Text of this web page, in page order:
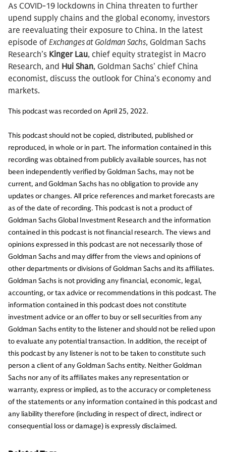
As COVID-19 lockdowns in China threaten to further
upend supply chains and the global economy, investors
are reevaluating their exposure to China. In the latest
episode of Exchanges at Goldman Sachs, Goldman Sachs
Research’s Kinger Lau, chief equity strategist in Macro
Research, and Hui Shan, Goldman Sachs’ chief China
economist, discuss the outlook for China’s economy and
markets.
This podcast was recorded on April 25, 2022.
This podcast should not be copied, distributed, published or
reproduced, in whole or in part. The information contained in this
recording was obtained from publicly available sources, has not
been independently verified by Goldman Sachs, may not be
current, and Goldman Sachs has no obligation to provide any
updates or changes. All price references and market forecasts are
as of the date of recording. This podcast is not a product of
Goldman Sachs Global Investment Research and the information
contained in this podcast is not financial research. The views and
opinions expressed in this podcast are not necessarily those of
Goldman Sachs and may differ from the views and opinions of
other departments or divisions of Goldman Sachs and its affiliates.
Goldman Sachs is not providing any financial, economic, legal,
accounting, or tax advice or recommendations in this podcast. The
information contained in this podcast does not constitute
investment advice or an offer to buy or sell securities from any
Goldman Sachs entity to the listener and should not be relied upon
to evaluate any potential transaction. In addition, the receipt of
this podcast by any listener is not to be taken to constitute such
person a client of any Goldman Sachs entity. Neither Goldman
Sachs nor any of its affiliates makes any representation or
warranty, express or implied, as to the accuracy or completeness
of the statements or any information contained in this podcast and
any liability therefore (including in respect of direct, indirect or
consequential loss or damage) is expressly disclaimed.